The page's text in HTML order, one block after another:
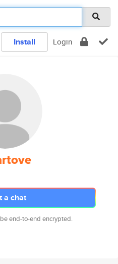
Install Login
a chat
end-to-end encrypted.